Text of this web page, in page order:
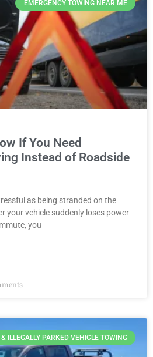
EMERGENCY TOWING NEAR ME
If You Need
Instead of Roadside
as being stranded on the
your vehicle suddenly loses power
you
ILLEGALLY PARKED VEHICLE TOWING